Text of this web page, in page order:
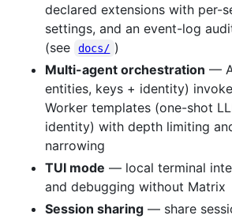
declared extensions with per-
settings, and an event-log
(see
docs/ )
Multi-agent orchestration —
entities, keys + identity)
Worker templates (one-shot
identity) with depth limiting
narrowing
TUI mode — local terminal
and debugging without Matrix
Session sharing — share